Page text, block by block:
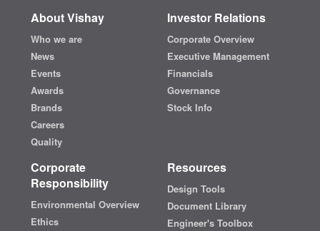
About Vishay
Who we are
News
Events
Awards
Brands
Careers
Quality
Investor Relations
Corporate Overview
Executive Management
Financials
Governance
Stock Info
Corporate
Responsibility
Environmental Overview
Ethics
Resources
Design Tools
Document Library
Engineer's Toolbox